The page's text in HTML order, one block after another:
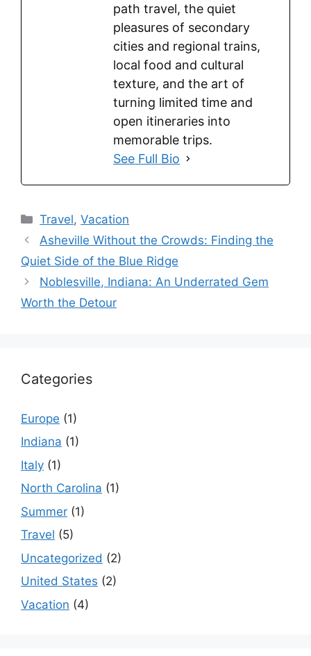
path travel, the quiet
pleasures of secondary
cities and regional trains,
local food and cultural
texture, and the art of
turning limited time and
open itineraries into
memorable trips.
See Full Bio
Categories
Travel,Vacation
Asheville Without the Crowds: Finding the
Quiet Side of the Blue Ridge
Noblesville, Indiana: An Underrated Gem
Worth the Detour
Categories
Europe (1)
Indiana (1)
Italy (1)
North Carolina (1)
Summer (1)
Travel (5)
Uncategorized (2)
United States (2)
Vacation (4)